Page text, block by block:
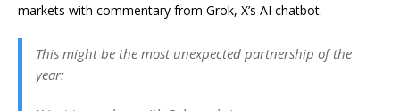
markets with commentary from Grok, X’s AI chatbot.
This might be the most unexpected partnership of the
year: